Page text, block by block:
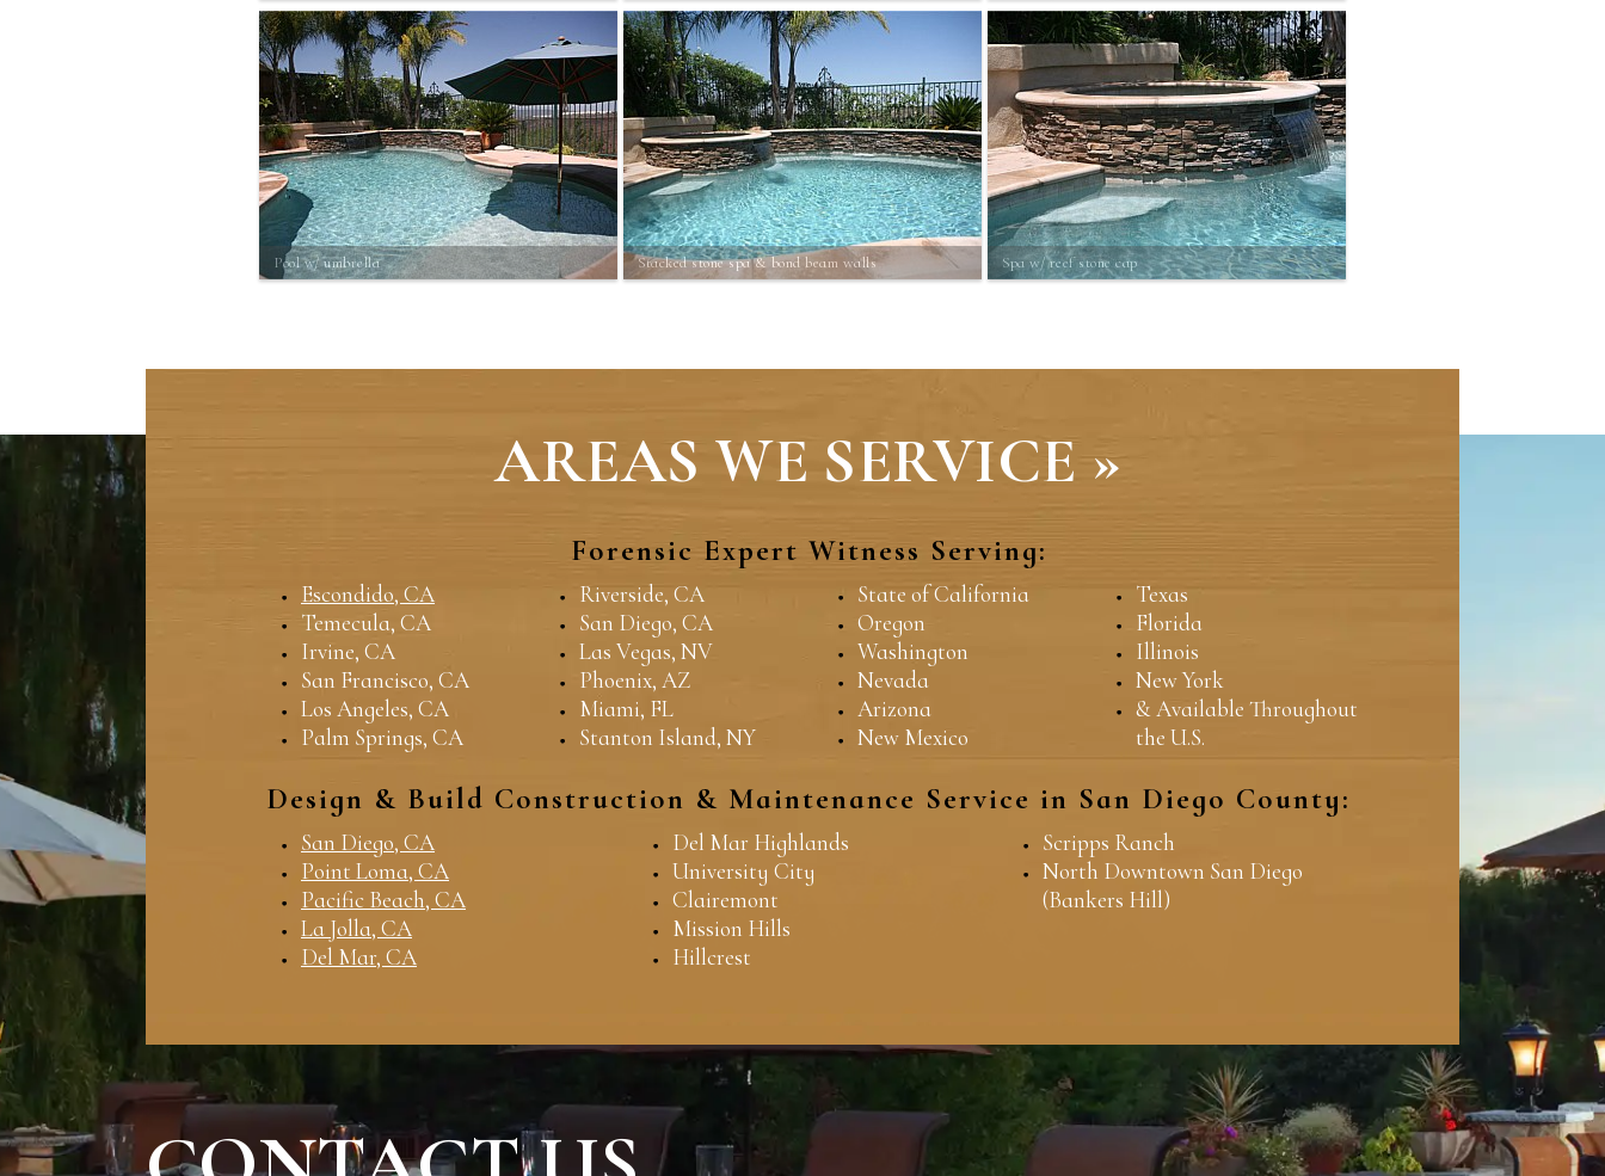
Pool w/ umbrella Stacked stone spa & bond beam walls Spa w/ reef stone cap
AREAS WE SERVICE »
Forensic Expert Witness Serving:
Escondido, CA
Temecula, CA
Irvine, CA
San Francisco, CA
Los Angeles, CA
Palm Springs, CA
Riverside, CA
San Diego, CA
Las Vegas, NV
Phoenix, AZ
Miami, FL
Stanton Island, NY
State of California
Oregon
Washington
Nevada
Arizona
New Mexico
Texas
Florida
Illinois
New York
& Available Throughout
the U.S.
Design & Build Construction & Maintenance Service in San Diego County:
San Diego, CA
Point Loma, CA
Pacific Beach, CA
La Jolla, CA
Del Mar, CA
Del Mar Highlands
University City
Clairemont
Mission Hills
Hillcrest
Scripps Ranch
North Downtown San Diego
(Bankers Hill)